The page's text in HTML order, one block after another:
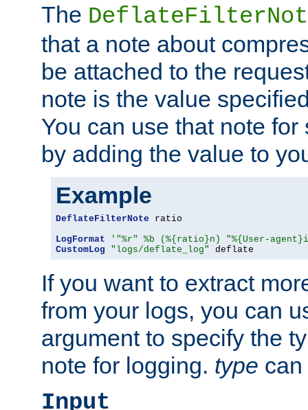
The
that a note about
be attached to the
note is the value
You can use that note
by adding the value to
Example
DeflateFilterNote ratio
LogFormat
'"%r" %b (%{ratio}n) "%{User-
CustomLog
"logs/deflate_log" deflate
If you want to extract
from your logs, you can
argument to specify the
note for logging. type
Input